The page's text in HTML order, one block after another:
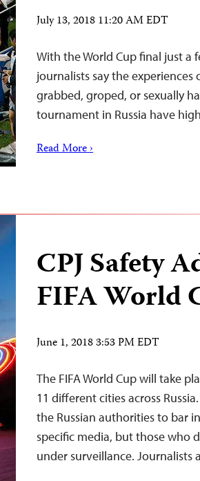
July 13, 2018 11:20 AM EDT
With the World Cup final just a
journalists say the
grabbed, groped, or sexually
tournament in Russia have
Read More ›
CPJ Safety
FIFA World
June 1, 2018 3:53 PM EDT
The FIFA World Cup will take
11 different cities across
the Russian authorities to bar
specific media, but those who
under surveillance. Journalists